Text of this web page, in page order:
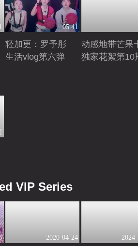
05:41
轻加更：罗予彤
生活vlog第六弹
动感地带芒果
独家花絮第10
VIP Series
2020-04-24